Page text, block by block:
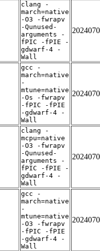
clang -
march=native
-O3 -fwrapv
-Qunused-
arguments -
fPIC -fPIE -
gdwarf-4 -
Wall
gcc -
march=native
-
mtune=native
-Os -fwrapv
-fPIC -fPIE
-gdwarf-4 -
Wall
clang -
mcpu=native
-O3 -fwrapv
-Qunused-
arguments -
fPIC -fPIE -
gdwarf-4 -
Wall
gcc -
march=native
-
mtune=native
-O3 -fwrapv
-fPIC -fPIE
-gdwarf-4 -
Wall